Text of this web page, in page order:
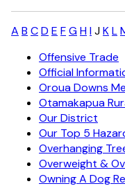
A B CD E FGHIJKL
Offensive Trade
Official
Oroua Downs
Otamakapua
Our District
Our Top 5
Overhanging
Overweight &
Owning A Dog